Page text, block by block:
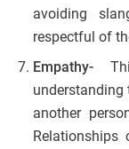
avoiding
respectful of
Empathy-
understanding
another